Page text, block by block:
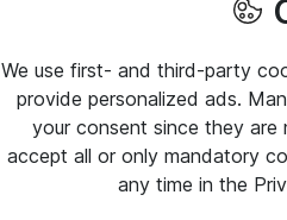
We use first- and third-party
provide personalized ads.
your consent since they
accept all or only mandatory
any time in the